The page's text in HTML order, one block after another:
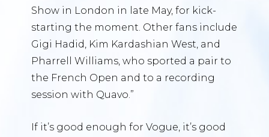
Show in London in late May, for kick-
starting the moment. Other fans include
Gigi Hadid, Kim Kardashian West, and
Pharrell Williams, who sported a pair to
the French Open and to a recording
session with Quavo.”
If it’s good enough for Vogue, it’s good